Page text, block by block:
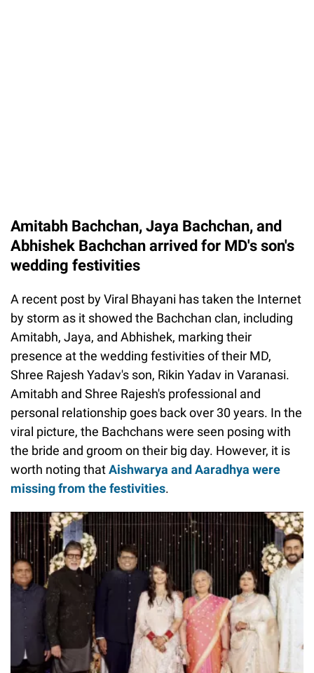
Amitabh Bachchan, Jaya Bachchan, and
Abhishek Bachchan arrived for MD's son's
wedding festivities
A recent post by Viral Bhayani has taken the Internet
by storm as it showed the Bachchan clan, including
Amitabh, Jaya, and Abhishek, marking their
presence at the wedding festivities of their MD,
Shree Rajesh Yadav's son, Rikin Yadav in Varanasi.
Amitabh and Shree Rajesh's professional and
personal relationship goes back over 30 years. In the
viral picture, the Bachchans were seen posing with
the bride and groom on their big day. However, it is
worth noting thatAishwarya and Aaradhya were
missing from the festivities.